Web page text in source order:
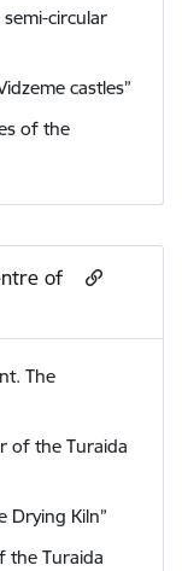
circular
castles”
of the
of
The
of the Turaida
Drying Kiln”
the Turaida